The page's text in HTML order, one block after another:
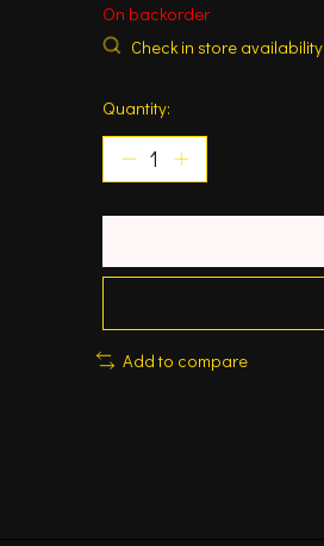
On backorder
Check in store availability
Quantity:
Add to compare